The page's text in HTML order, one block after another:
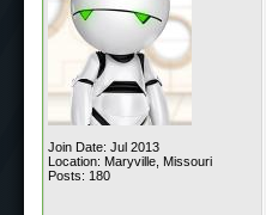
Join Date: Jul 2013
Location: Maryville, Missouri
Posts: 180